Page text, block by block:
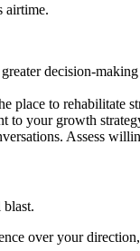
airtime.
decision-
place to rehabilitate
to your growth
Assess
over your